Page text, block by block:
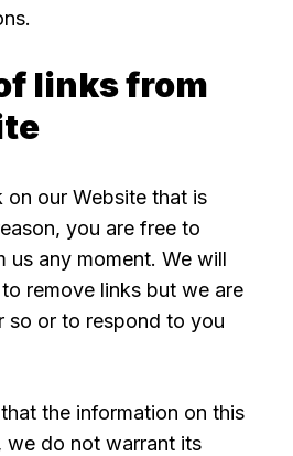
links from
our Website that is
you are free to
us any moment. We will
remove links but we are
so or to respond to you
the information on this
we do not warrant its